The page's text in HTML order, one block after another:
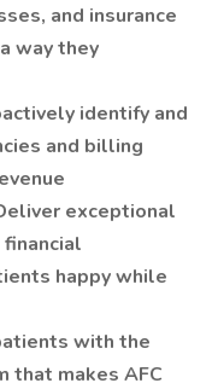
and insurance
way they
identify and
and billing
exceptional
happy while
with the
that makes AFC